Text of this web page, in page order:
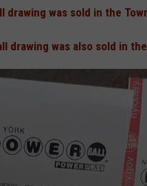
drawing was sold in the
drawing was also sold in